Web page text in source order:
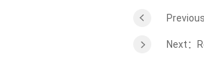
Next：